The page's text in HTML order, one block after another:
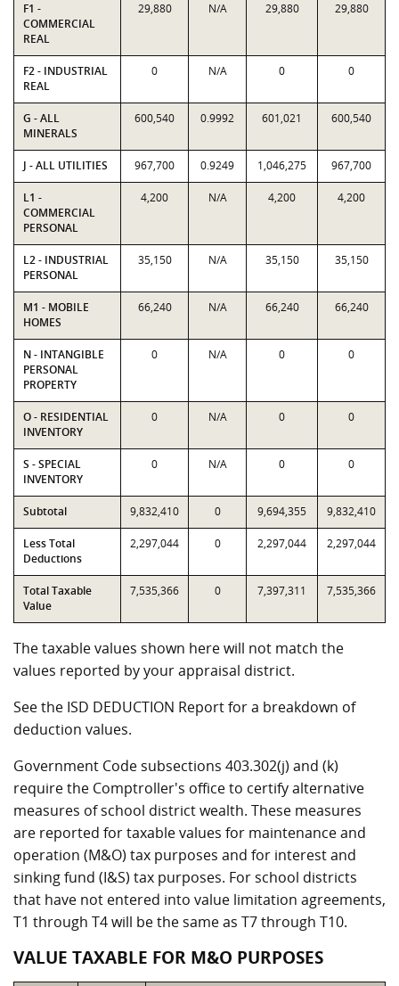
F1 -
COMMERCIAL
REAL
29,880 N/A 29,880 29,880
F2 - INDUSTRIAL
REAL
0 N/A 0 0
G - ALL
MINERALS
600,540 0.9992 601,021 600,540
J - ALL UTILITIES 967,700 0.9249 1,046,275 967,700
L1 -
COMMERCIAL
PERSONAL
4,200 N/A 4,200 4,200
L2 - INDUSTRIAL
PERSONAL
35,150 N/A 35,150 35,150
M1 - MOBILE
HOMES
66,240 N/A 66,240 66,240
N - INTANGIBLE
PERSONAL
PROPERTY
0 N/A 0 0
O - RESIDENTIAL
INVENTORY
0 N/A 0 0
S - SPECIAL
INVENTORY
0 N/A 0 0
Subtotal 9,832,410 0 9,694,355 9,832,410
Less Total
Deductions
2,297,044 0 2,297,044 2,297,044
Total Taxable
Value
7,535,366 0 7,397,311 7,535,366
The taxable values shown here will not match the
values reported by your appraisal district.
See the ISD DEDUCTION Report for a breakdown of
deduction values.
Government Code subsections 403.302(j) and (k)
require the Comptroller's office to certify alternative
measures of school district wealth. These measures
are reported for taxable values for maintenance and
operation (M&O) tax purposes and for interest and
sinking fund (I&S) tax purposes. For school districts
that have not entered into value limitation agreements,
T1 through T4 will be the same as T7 through T10.
VALUE TAXABLE FOR M&O PURPOSES